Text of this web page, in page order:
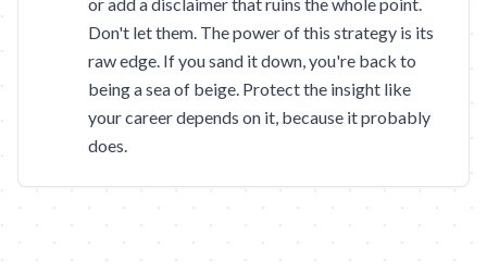
Don't let them. The power of this strategy is its
raw edge. If you sand it down, you're back to
being a sea of beige. Protect the insight like
your career depends on it, because it probably
does.